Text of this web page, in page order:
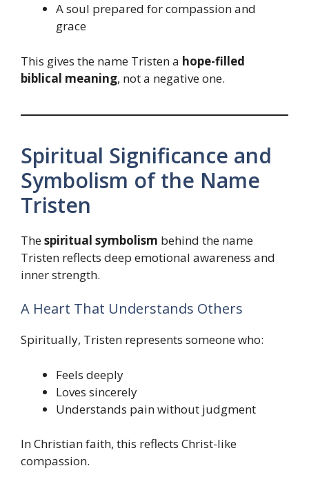
A soul prepared for compassion and
grace
This gives the name Tristen a hope-filled
biblical meaning, not a negative one.
Spiritual Significance and
Symbolism of the Name
Tristen
Thespiritual symbolism behind the name
Tristen reflects deep emotional awareness and
inner strength.
A Heart That Understands Others
Spiritually, Tristen represents someone who:
Feels deeply
Loves sincerely
Understands pain without judgment
In Christian faith, this reflects Christ-like
compassion.